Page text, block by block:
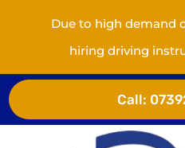
Due to high demand
hiring driving
Call: